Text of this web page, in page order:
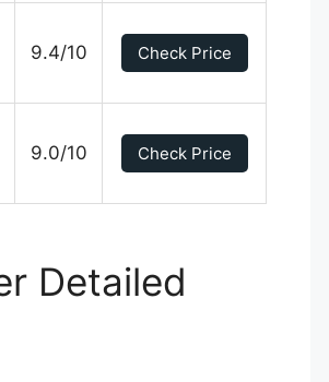
9.4/10 Check Price
9.0/10 Check Price
Detailed